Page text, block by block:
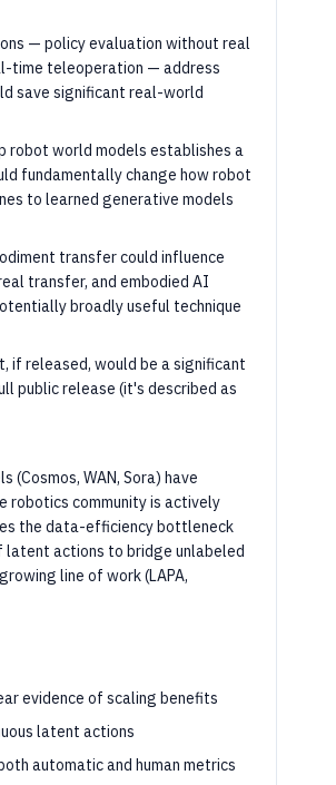
— policy evaluation without real
time teleoperation — address
save significant real-world
robot world models establishes a
fundamentally change how robot
to learned generative models
transfer could influence
transfer, and embodied AI
broadly useful technique
if released, would be a significant
public release (it's described as
WAN, Sora) have
robotics community is actively
the data-efficiency bottleneck
latent actions to bridge unlabeled
line of work (LAPA,
evidence of scaling benefits
latent actions
automatic and human metrics